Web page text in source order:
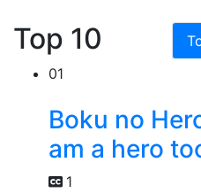
Top 10
01
Boku no
am a hero
1